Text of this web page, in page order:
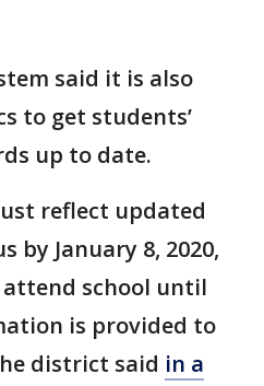
said it is also
to get students’
up to date.
reflect updated
by January 8, 2020,
school until
is provided to
district said in a